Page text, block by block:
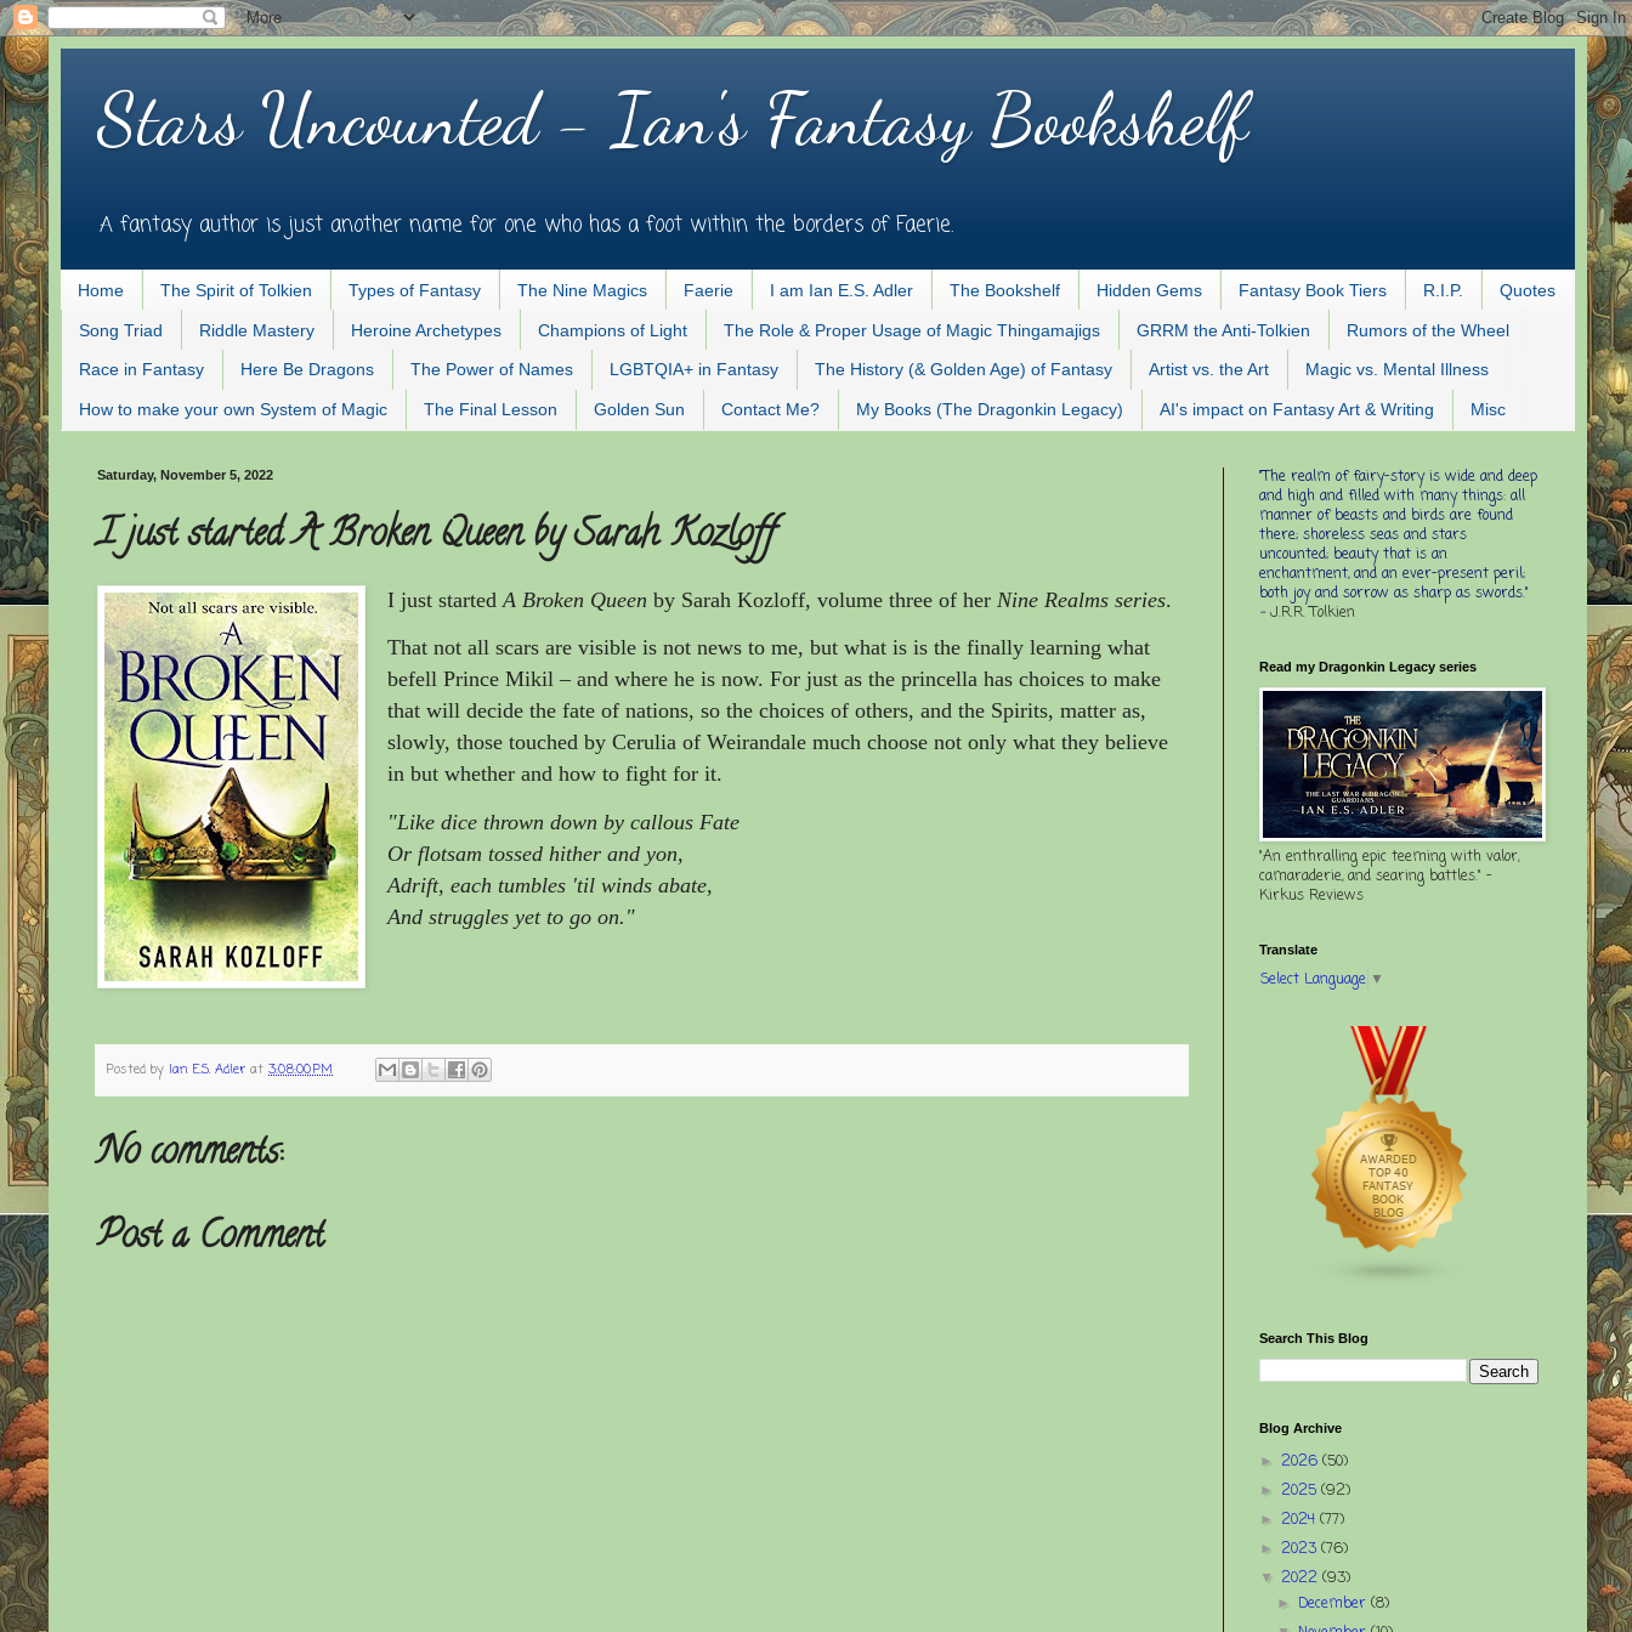
Stars Uncounted - Ian's Fantasy Bookshelf
A fantasy author is just another name for one who has a foot within the borders of Faerie.
Home The Spirit of Tolkien Types of Fantasy The Nine Magics Faerie I am Ian E.S. Adler The Bookshelf Hidden Gems Fantasy Book Tiers R.I.P. Quotes
Song Triad Riddle Mastery Heroine Archetypes Champions of Light The Role & Proper Usage of Magic Thingamajigs GRRM the Anti-Tolkien Rumors of the Wheel
Race in Fantasy Here Be Dragons The Power of Names LGBTQIA+ in Fantasy The History (& Golden Age) of Fantasy Artist vs. the Art Magic vs. Mental Illness
How to make your own System of Magic The Final Lesson Golden Sun Contact Me? My Books (The Dragonkin Legacy) AI's impact on Fantasy Art & Writing Misc
Saturday, November 5, 2022
I just started A Broken Queen by Sarah Kozloff
I just startedA Broken Queen by Sarah Kozloff, volume three of her Nine Realms series.
That not all scars are visible is not news to me, but what is is the finally learning what
befell Prince Mikil – and where he is now. For just as the princella has choices to make
that will decide the fate of nations, so the choices of others, and the Spirits, matter as,
slowly, those touched by Cerulia of Weirandale much choose not only what they believe
in but whether and how to fight for it.
"Like dice thrown down by callous Fate
Or flotsam tossed hither and yon,
Adrift, each tumbles 'til winds abate,
And struggles yet to go on."
Posted by Ian E.S. Adler at 3:08:00 PM
No comments:
Post a Comment
"The realm of fairy-story is wide and deep
and high and filled with many things: all
manner of beasts and birds are found
there; shoreless seas and stars
uncounted; beauty that is an
enchantment, and an ever-present peril;
both joy and sorrow as sharp as swords."
- J.R.R. Tolkien
Read my Dragonkin Legacy series
"An enthralling epic teeming with valor,
camaraderie, and searing battles." -
Kirkus Reviews
Translate
Select Language ▼
Search This Blog
Blog Archive
► 2026 (50)
► 2025 (92)
► 2024 (77)
► 2023 (76)
▼ 2022 (93)
►December(8)